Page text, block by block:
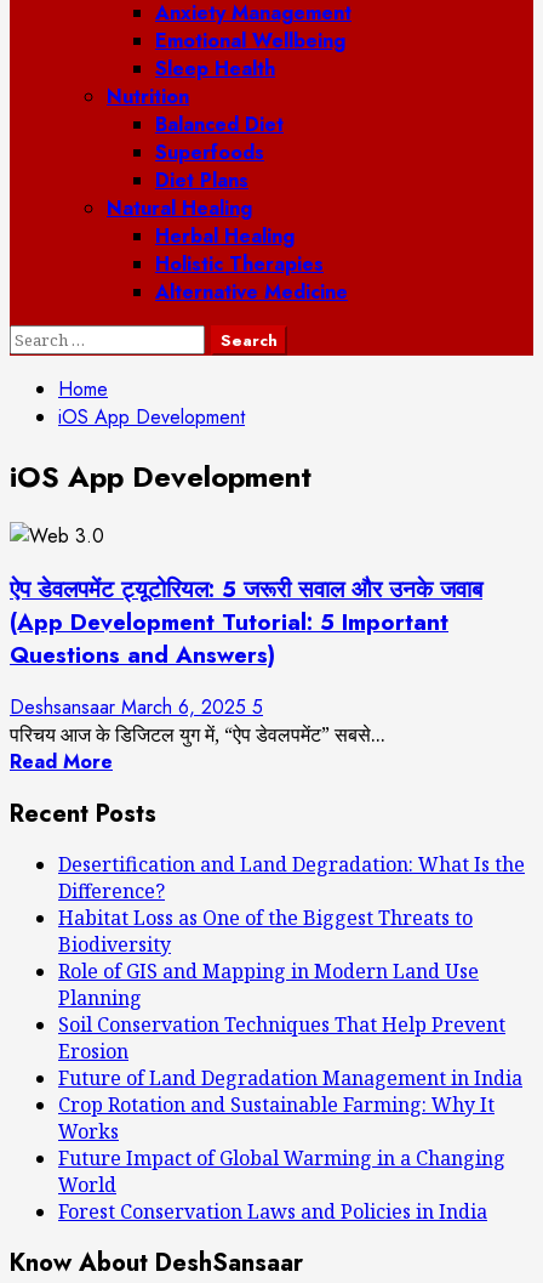
Anxiety Management
Emotional Wellbeing
Sleep Health
Nutrition
Balanced Diet
Superfoods
Diet Plans
Natural Healing
Herbal Healing
Holistic Therapies
Alternative Medicine
Search
Home
iOS App Development
iOS App Development
ऐप डेवलपमेंट ट्यूटोरियल: 5 जरूरी सवाल और उनके जवाब
(App Development Tutorial: 5 Important
Questions and Answers)
Deshsansaar March 6, 2025 5
परिचय आज के डिजिटल युग में, “ऐप डेवलपमेंट” सबसे...
Read More
Recent Posts
Desertification and Land Degradation: What Is the
Difference?
Habitat Loss as One of the Biggest Threats to
Biodiversity
Role of GIS and Mapping in Modern Land Use
Planning
Soil Conservation Techniques That Help Prevent
Erosion
Future of Land Degradation Management in India
Crop Rotation and Sustainable Farming: Why It
Works
Future Impact of Global Warming in a Changing
World
Forest Conservation Laws and Policies in India
Know About DeshSansaar